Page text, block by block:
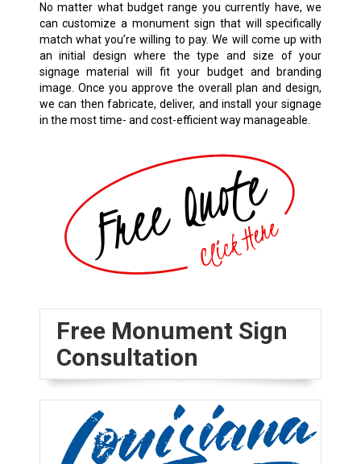
No matter what budget range you currently have, we
can customize a monument sign that will specifically
match what you’re willing to pay. We will come up with
an initial design where the type and size of your
signage material will fit your budget and branding
image. Once you approve the overall plan and design,
we can then fabricate, deliver, and install your signage
in the most time- and cost-efficient way manageable.
Free Monument Sign
Consultation